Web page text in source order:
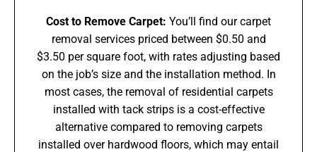
Cost to Remove Carpet: You’ll find our carpet
removal services priced between $0.50 and
$3.50 per square foot, with rates adjusting based
on the job’s size and the installation method. In
most cases, the removal of residential carpets
installed with tack strips is a cost-effective
alternative compared to removing carpets
installed over hardwood floors, which may entail